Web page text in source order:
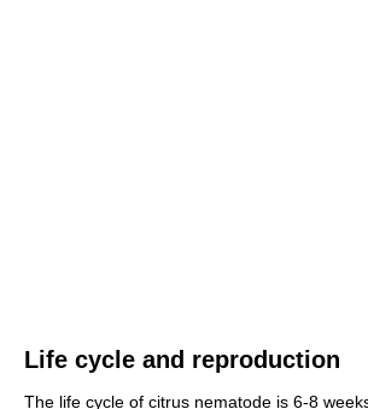
Life cycle and reproduction
The life cycle of citrus nematode is 6-8